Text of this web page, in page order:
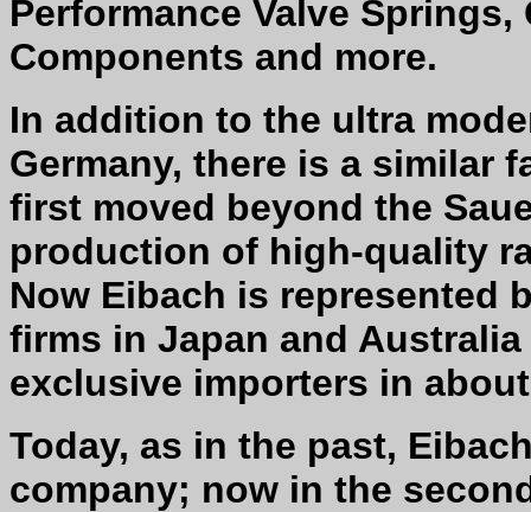
Performance Valve
Components and more.
In addition to the ultra
Germany, there is a similar
first moved beyond the
production of high-quality
Now Eibach is represented
firms in Japan and
exclusive importers in
Today, as in the past,
company; now in the